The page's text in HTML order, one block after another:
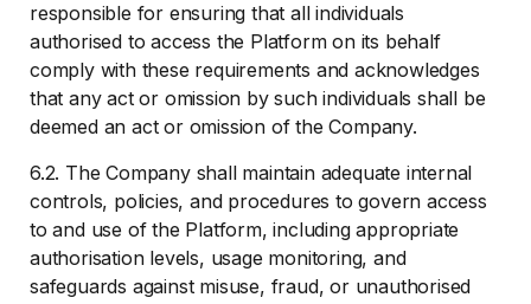
responsible for ensuring that all individuals
authorised to access the Platform on its behalf
comply with these requirements and acknowledges
that any act or omission by such individuals shall be
deemed an act or omission of the Company.
6.2. The Company shall maintain adequate internal
controls, policies, and procedures to govern access
to and use of the Platform, including appropriate
authorisation levels, usage monitoring, and
safeguards against misuse, fraud, or unauthorised